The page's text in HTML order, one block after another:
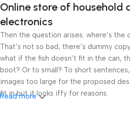
Online store of household
electronics
Then the question arises: where’s
That’s not so bad, there’s dummy
what if the fish doesn’t fit in the can,
boot? Or to small? To short
images too large for the proposed
fit in but it looks iffy for reasons.
Read more